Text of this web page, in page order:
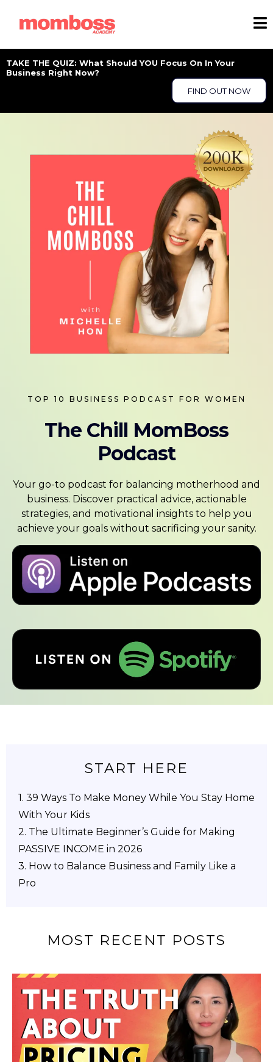
TAKE THE QUIZ: What Should YOU Focus On In Your
Business Right Now?
FIND OUT NOW
TOP 10 BUSINESS PODCAST FOR WOMEN
The Chill MomBoss
Podcast
Your go-to podcast for balancing motherhood and
business. Discover practical advice, actionable
strategies, and motivational insights to help you
achieve your goals without sacrificing your sanity.
START HERE
1. 39 Ways To Make Money While You Stay Home
With Your Kids
2. The Ultimate Beginner’s Guide for Making
PASSIVE INCOME in 2026
3. How to Balance Business and Family Like a
Pro
MOST RECENT POSTS